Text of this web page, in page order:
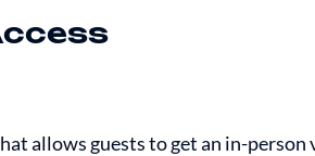
allows guests to get an in-person